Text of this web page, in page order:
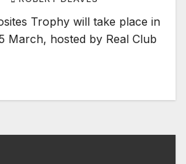
Trophy will take place in
March, hosted by Real Club